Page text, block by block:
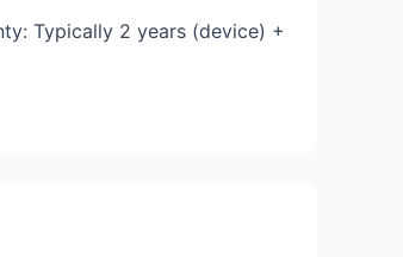
Typically 2 years (device) +